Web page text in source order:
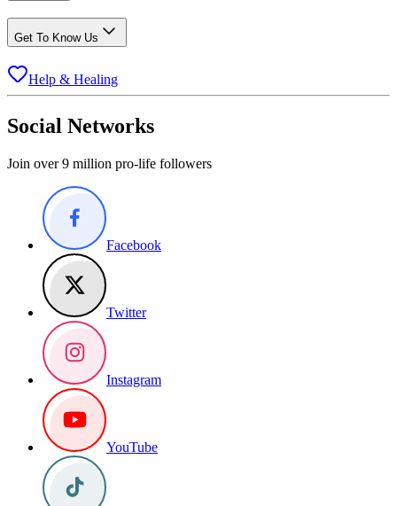
Get To Know Us
Help & Healing
Social Networks
Join over 9 million pro-life followers
Facebook
Twitter
Instagram
YouTube